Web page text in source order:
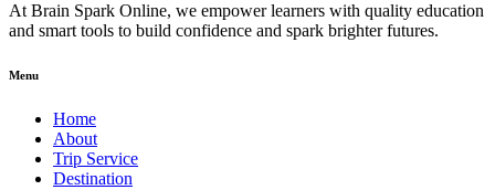
At Brain Spark Online, we empower learners with quality education
and smart tools to build confidence and spark brighter futures.
Menu
Home
About
Trip Service
Destination